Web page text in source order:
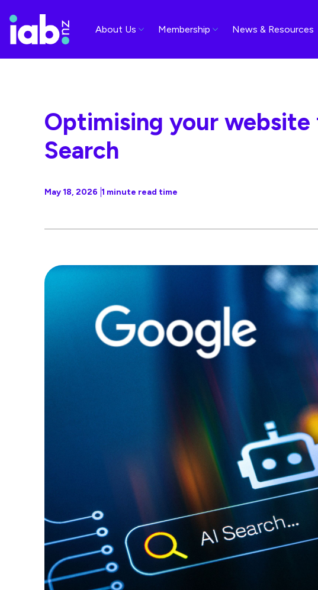
About Us Membership News & Resources
Optimising your
Search
May 18, 2026 1 minute read time